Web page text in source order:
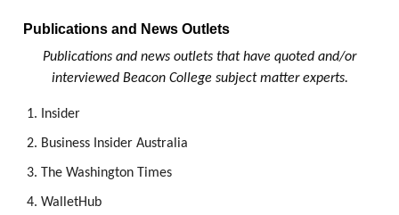
Publications and News Outlets
Publications and news outlets that have quoted and/or
interviewed Beacon College subject matter experts.
Insider
Business Insider Australia
The Washington Times
WalletHub